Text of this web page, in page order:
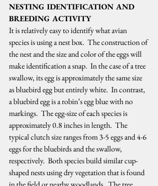
NESTING IDENTIFICATION AND
BREEDING ACTIVITY
It is relatively easy to identify what avian
species is using a nest box.  The construction of
the nest and the size and color of the eggs will
make identification a snap.  In the case of a tree
swallow, its egg is approximately the same size
as bluebird egg but entirely white.  In contrast,
a bluebird egg is a robin’s egg blue with no
markings.  The egg-size of each species is
approximately 0.8 inches in length.  The
typical clutch size ranges from 3-5 eggs and 4-6
eggs for the bluebirds and the swallow,
respectively.  Both species build similar cup-
shaped nests using dry vegetation that is found